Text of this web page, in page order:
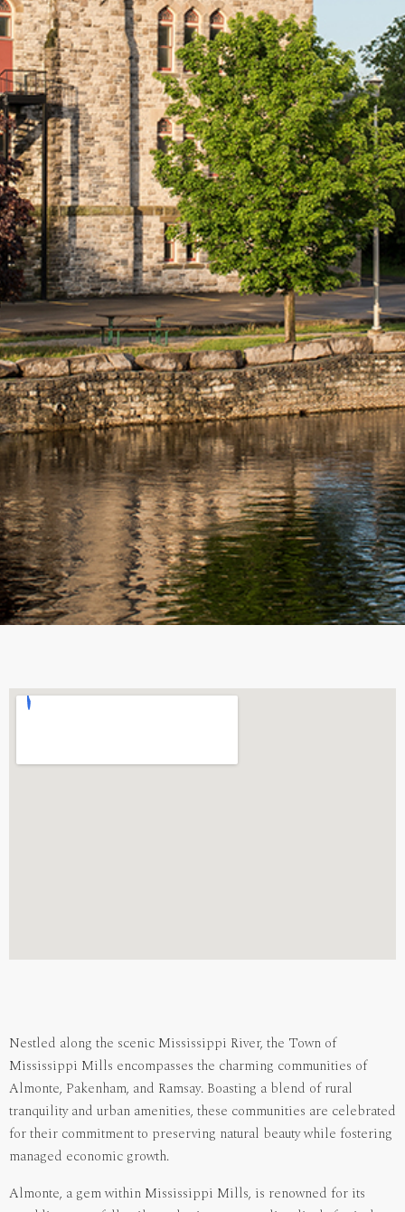
Nestled along the scenic Mississippi River, the Town of
Mississippi Mills encompasses the charming communities of
Almonte, Pakenham, and Ramsay. Boasting a blend of rural
tranquility and urban amenities, these communities are celebrated
for their commitment to preserving natural beauty while fostering
managed economic growth.
Almonte, a gem within Mississippi Mills, is renowned for its